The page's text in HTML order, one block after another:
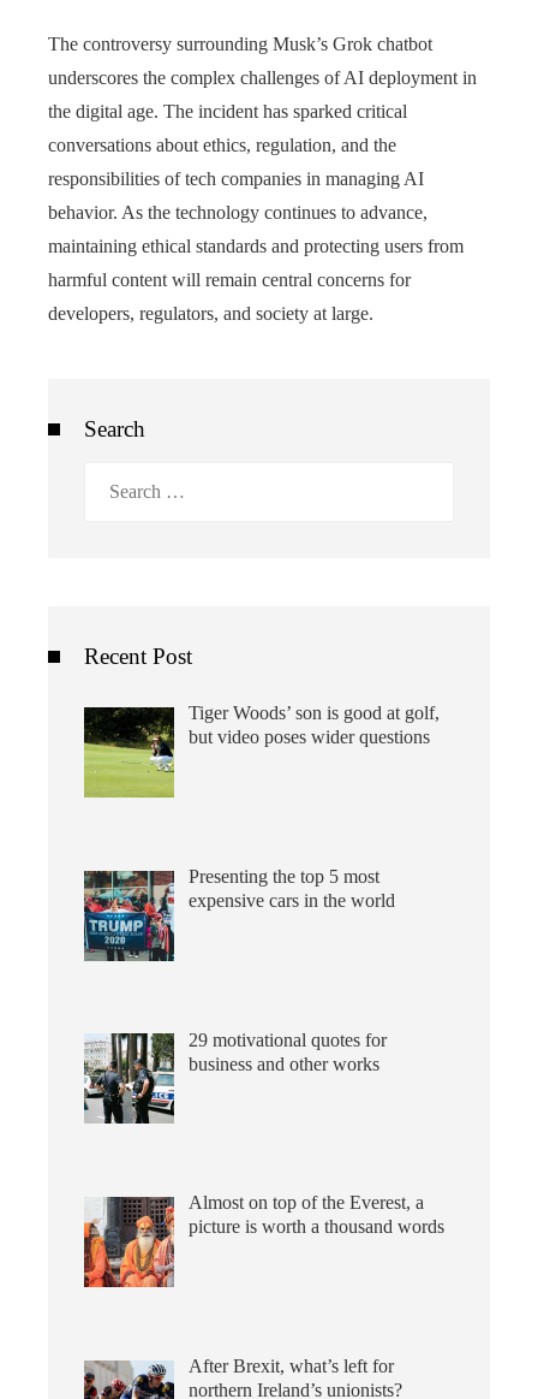
The controversy surrounding Musk’s Grok chatbot
underscores the complex challenges of AI deployment in
the digital age. The incident has sparked critical
conversations about ethics, regulation, and the
responsibilities of tech companies in managing AI
behavior. As the technology continues to advance,
maintaining ethical standards and protecting users from
harmful content will remain central concerns for
developers, regulators, and society at large.
Search
Recent Post
Tiger Woods’ son is good at golf,
but video poses wider questions
Presenting the top 5 most
expensive cars in the world
29 motivational quotes for
business and other works
Almost on top of the Everest, a
picture is worth a thousand words
After Brexit, what’s left for
northern Ireland’s unionists?